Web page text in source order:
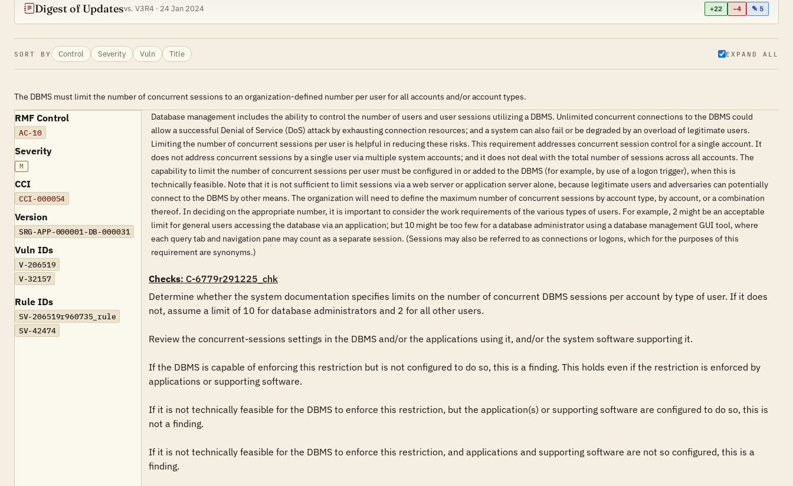
Digest of Updatesvs. V3R4 · 24 Jan 2024 +22 −4 ✎ 5
SORT BY Control Severity Vuln Title EXPAND ALL
The DBMS must limit the number of concurrent sessions to an organization-defined number per user for all accounts and/or account types.
RMF Control
AC-10
Severity
M
CCI
CCI-000054
Version
SRG-APP-000001-DB-000031
Vuln IDs
V-206519
V-32157
Rule IDs
SV-206519r960735_rule
SV-42474
Database management includes the ability to control the number of users and user sessions utilizing a DBMS. Unlimited concurrent connections to the DBMS could
allow a successful Denial of Service (DoS) attack by exhausting connection resources; and a system can also fail or be degraded by an overload of legitimate users.
Limiting the number of concurrent sessions per user is helpful in reducing these risks. This requirement addresses concurrent session control for a single account. It
does not address concurrent sessions by a single user via multiple system accounts; and it does not deal with the total number of sessions across all accounts. The
capability to limit the number of concurrent sessions per user must be configured in or added to the DBMS (for example, by use of a logon trigger), when this is
technically feasible. Note that it is not sufficient to limit sessions via a web server or application server alone, because legitimate users and adversaries can potentially
connect to the DBMS by other means. The organization will need to define the maximum number of concurrent sessions by account type, by account, or a combination
thereof. In deciding on the appropriate number, it is important to consider the work requirements of the various types of users. For example, 2 might be an acceptable
limit for general users accessing the database via an application; but 10 might be too few for a database administrator using a database management GUI tool, where
each query tab and navigation pane may count as a separate session. (Sessions may also be referred to as connections or logons, which for the purposes of this
requirement are synonyms.)
Checks: C-6779r291225_chk
Determine whether the system documentation specifies limits on the number of concurrent DBMS sessions per account by type of user. If it does
not, assume a limit of 10 for database administrators and 2 for all other users.
Review the concurrent-sessions settings in the DBMS and/or the applications using it, and/or the system software supporting it.
If the DBMS is capable of enforcing this restriction but is not configured to do so, this is a finding. This holds even if the restriction is enforced by
applications or supporting software.
If it is not technically feasible for the DBMS to enforce this restriction, but the application(s) or supporting software are configured to do so, this is
not a finding.
If it is not technically feasible for the DBMS to enforce this restriction, and applications and supporting software are not so configured, this is a
finding.